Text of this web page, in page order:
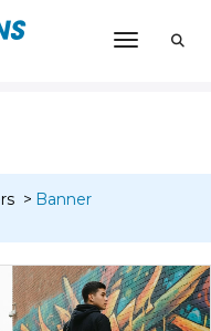
has been added to
Toggle
Banner